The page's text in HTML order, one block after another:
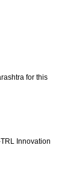
for this
Innovation